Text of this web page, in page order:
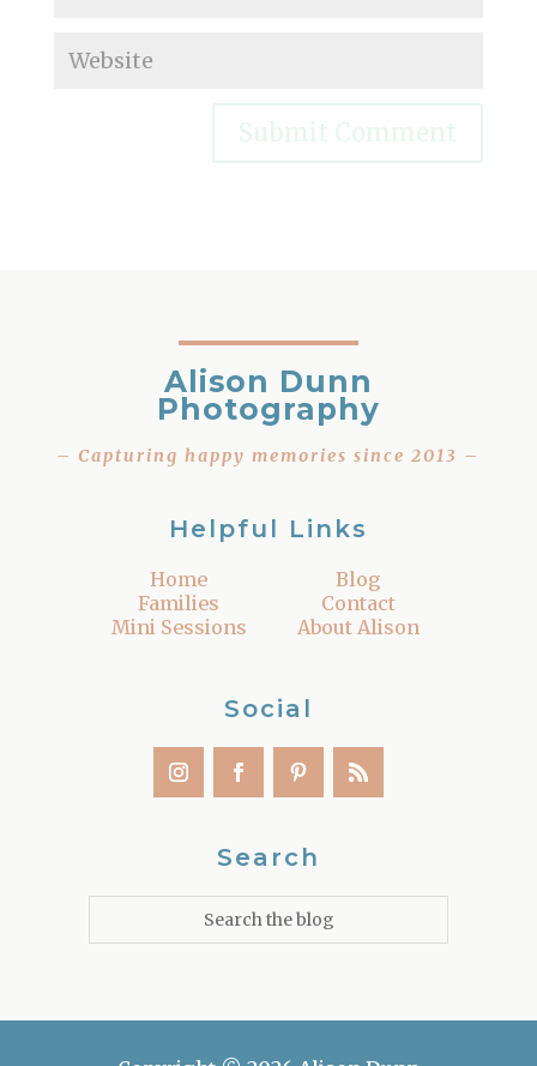
Alison Dunn
Photography
– Capturing happy memories since 2013 –
Helpful Links
Home
Families
Mini Sessions
Blog
Contact
About Alison
Social
Search